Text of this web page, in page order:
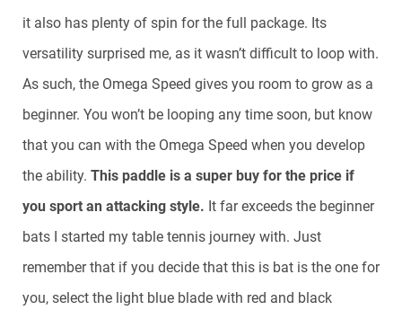
it also has plenty of spin for the full package. Its
versatility surprised me, as it wasn’t difficult to loop with.
As such, the Omega Speed gives you room to grow as a
beginner. You won’t be looping any time soon, but know
that you can with the Omega Speed when you develop
the ability. This paddle is a super buy for the price if
you sport an attacking style. It far exceeds the beginner
bats I started my table tennis journey with. Just
remember that if you decide that this is bat is the one for
you, select the light blue blade with red and black